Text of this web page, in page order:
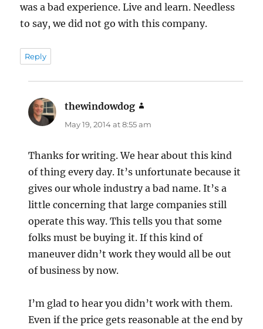
was a bad experience. Live and learn. Needless
to say, we did not go with this company.
Reply
thewindowdog
May 19, 2014 at 8:55 am
Thanks for writing. We hear about this kind
of thing every day. It’s unfortunate because it
gives our whole industry a bad name. It’s a
little concerning that large companies still
operate this way. This tells you that some
folks must be buying it. If this kind of
maneuver didn’t work they would all be out
of business by now.
I’m glad to hear you didn’t work with them.
Even if the price gets reasonable at the end by